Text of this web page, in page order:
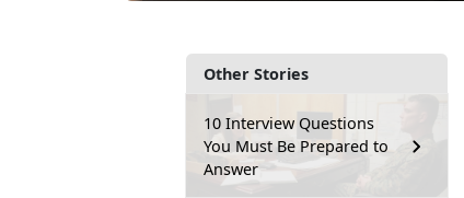
Other Stories
10 Interview Questions
You Must Be Prepared to
Answer